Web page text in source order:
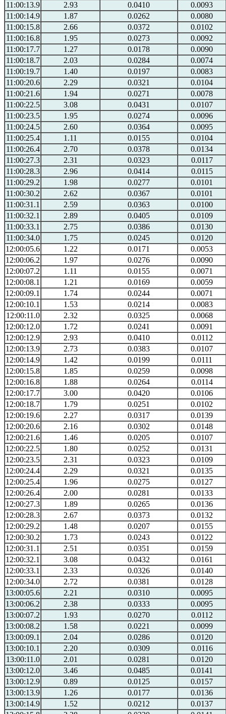
11:00:13.9
2.93 0.0410
0.0093
11:00:14.9
1.87 0.0262
0.0080
11:00:15.8
2.66 0.0372
0.0102
11:00:16.8
1.95 0.0273
0.0092
11:00:17.7
1.27 0.0178
0.0090
11:00:18.7
2.03 0.0284
0.0074
11:00:19.7
1.40 0.0197
0.0083
11:00:20.6
2.29 0.0321
0.0104
11:00:21.6
1.94 0.0271
0.0078
11:00:22.5
3.08 0.0431
0.0107
11:00:23.5
1.95 0.0274
0.0096
11:00:24.5
2.60 0.0364
0.0095
11:00:25.4
1.11 0.0155
0.0104
11:00:26.4
2.70 0.0378
0.0134
11:00:27.3
2.31 0.0323
0.0117
11:00:28.3
2.96 0.0414
0.0115
11:00:29.2
1.98 0.0277
0.0101
11:00:30.2
2.62 0.0367
0.0101
11:00:31.1
2.59 0.0363
0.0100
11:00:32.1
2.89 0.0405
0.0109
11:00:33.1
2.75 0.0386
0.0130
11:00:34.0
1.75 0.0245
0.0120
12:00:05.6
1.22 0.0171
0.0053
12:00:06.2
1.97 0.0276
0.0090
12:00:07.2
1.11 0.0155
0.0071
12:00:08.1
1.21 0.0169
0.0059
12:00:09.1
1.74 0.0244
0.0071
12:00:10.1
1.53 0.0214
0.0083
12:00:11.0
2.32 0.0325
0.0068
12:00:12.0
1.72 0.0241
0.0091
12:00:12.9
2.93 0.0410
0.0112
12:00:13.9
2.73 0.0383
0.0107
12:00:14.9
1.42 0.0199
0.0111
12:00:15.8
1.85 0.0259
0.0098
12:00:16.8
1.88 0.0264
0.0114
12:00:17.7
3.00 0.0420
0.0106
12:00:18.7
1.79 0.0251
0.0102
12:00:19.6
2.27 0.0317
0.0139
12:00:20.6
2.16 0.0302
0.0148
12:00:21.6
1.46 0.0205
0.0107
12:00:22.5
1.80 0.0252
0.0131
12:00:23.5
2.31 0.0323
0.0109
12:00:24.4
2.29 0.0321
0.0135
12:00:25.4
1.96 0.0275
0.0127
12:00:26.4
2.00 0.0281
0.0133
12:00:27.3
1.89 0.0265
0.0136
12:00:28.3
2.67 0.0373
0.0132
12:00:29.2
1.48 0.0207
0.0155
12:00:30.2
1.73 0.0243
0.0122
12:00:31.1
2.51 0.0351
0.0159
12:00:32.1
3.08 0.0432
0.0161
12:00:33.1
2.33 0.0326
0.0140
12:00:34.0
2.72 0.0381
0.0128
13:00:05.6
2.21 0.0310
0.0095
13:00:06.2
2.38 0.0333
0.0095
13:00:07.2
1.93 0.0270
0.0112
13:00:08.2
1.58 0.0221
0.0099
13:00:09.1
2.04 0.0286
0.0120
13:00:10.1
2.20 0.0309
0.0116
13:00:11.0
2.01 0.0281
0.0120
13:00:12.0
3.46 0.0485
0.0141
13:00:12.9
0.89 0.0125
0.0157
13:00:13.9
1.26 0.0177
0.0136
13:00:14.9
1.52 0.0212
0.0137